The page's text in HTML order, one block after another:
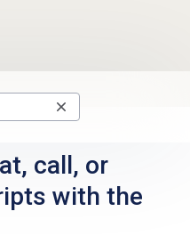
call, or
with the